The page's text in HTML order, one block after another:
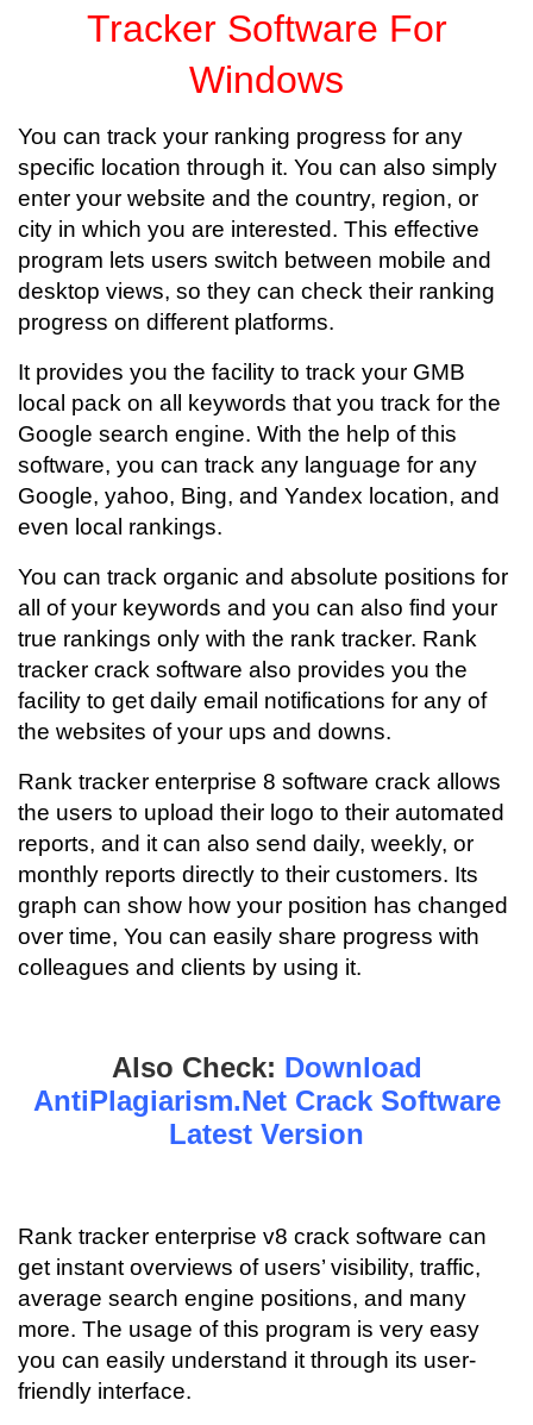
Tracker Software For
Windows
You can track your ranking progress for any
specific location through it. You can also simply
enter your website and the country, region, or
city in which you are interested. This effective
program lets users switch between mobile and
desktop views, so they can check their ranking
progress on different platforms.
It provides you the facility to track your GMB
local pack on all keywords that you track for the
Google search engine. With the help of this
software, you can track any language for any
Google, yahoo, Bing, and Yandex location, and
even local rankings.
You can track organic and absolute positions for
all of your keywords and you can also find your
true rankings only with the rank tracker. Rank
tracker crack software also provides you the
facility to get daily email notifications for any of
the websites of your ups and downs.
Rank tracker enterprise 8 software crack allows
the users to upload their logo to their automated
reports, and it can also send daily, weekly, or
monthly reports directly to their customers. Its
graph can show how your position has changed
over time, You can easily share progress with
colleagues and clients by using it.
Also Check: Download
AntiPlagiarism.Net Crack Software
Latest Version
Rank tracker enterprise v8 crack software can
get instant overviews of users’ visibility, traffic,
average search engine positions, and many
more. The usage of this program is very easy
you can easily understand it through its user-
friendly interface.